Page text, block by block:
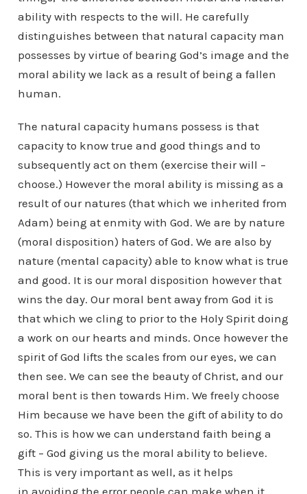
ability with respects to the will. He carefully
distinguishes between that natural capacity man
possesses by virtue of bearing God’s image and the
moral ability we lack as a result of being a fallen
human.
The natural capacity humans possess is that
capacity to know true and good things and to
subsequently act on them (exercise their will –
choose.) However the moral ability is missing as a
result of our natures (that which we inherited from
Adam) being at enmity with God. We are by nature
(moral disposition) haters of God. We are also by
nature (mental capacity) able to know what is true
and good. It is our moral disposition however that
wins the day. Our moral bent away from God it is
that which we cling to prior to the Holy Spirit doing
a work on our hearts and minds. Once however the
spirit of God lifts the scales from our eyes, we can
then see. We can see the beauty of Christ, and our
moral bent is then towards Him. We freely choose
Him because we have been the gift of ability to do
so. This is how we can understand faith being a
gift – God giving us the moral ability to believe.
This is very important as well, as it helps
in avoiding the error people can make when it